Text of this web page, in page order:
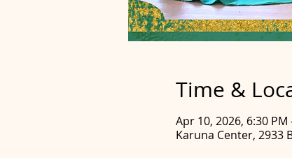
Time &
Apr 10, 2026, 6:30 PM
Karuna Center, 2933